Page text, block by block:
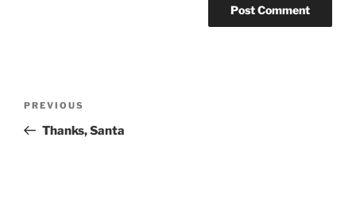
Previous
Post
PREVIOUS
Thanks, Santa